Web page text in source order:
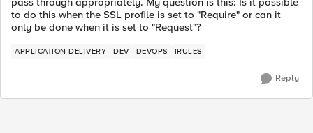
to do this when the SSL profile is set to "Require" or can it
only be done when it is set to "Request"?
APPLICATION DELIVERY DEV DEVOPS IRULES
Reply